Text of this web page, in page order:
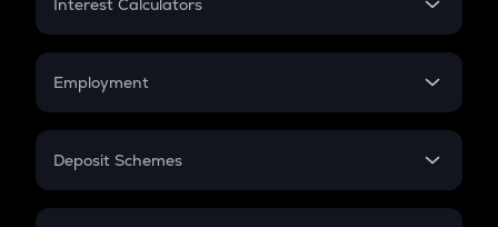
Credit Card EMI
Interest Calculators
Compound Interest
Employment
In-Hand Salary
PPF
Deposit Schemes
FD